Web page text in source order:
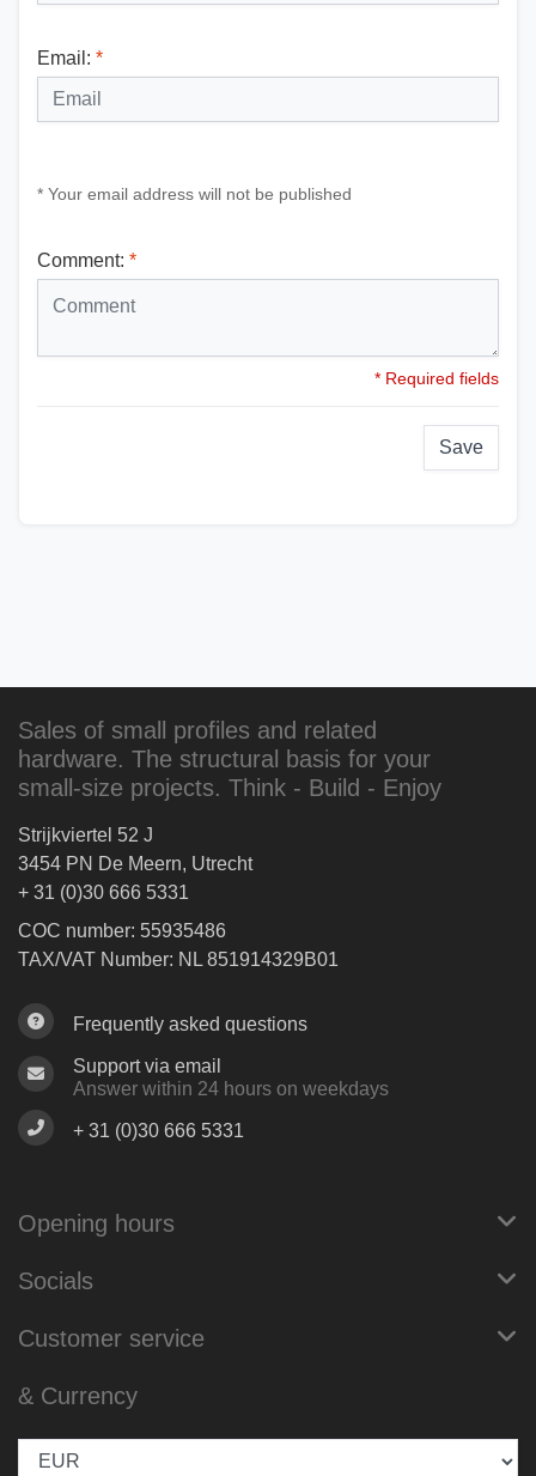
Email: *
* Your email address will not be published
Comment: *
* Required fields
Save
Sales of small profiles and related
hardware. The structural basis for your
small-size projects. Think - Build - Enjoy
Strijkviertel 52 J
3454 PN De Meern, Utrecht
+ 31 (0)30 666 5331
COC number: 55935486
TAX/VAT Number: NL 851914329B01
Frequently asked questions
Support via email
Answer within 24 hours on weekdays
+ 31 (0)30 666 5331
Opening hours
Socials
Customer service
& Currency